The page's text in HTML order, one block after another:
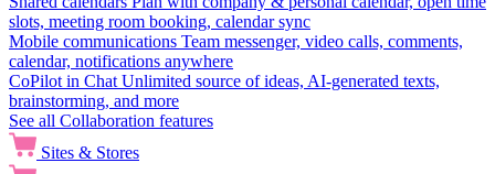
slots, meeting room booking, calendar sync
Mobile communications Team messenger, video calls, comments,
calendar, notifications anywhere
CoPilot in Chat Unlimited source of ideas, AI-generated texts,
brainstorming, and more
See all Collaboration features
Sites & Stores